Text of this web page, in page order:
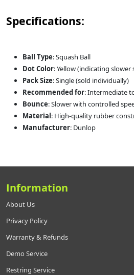
Specifications:
Ball Type: Squash Ball
Dot Color: Yellow (indicating slower
Pack Size: Single (sold individually)
Recommended for: Intermediate
Bounce: Slower with controlled
Material: High-quality rubber
Manufacturer: Dunlop
Information
About Us
Privacy Policy
Warranty & Refunds
Demo Service
Restring Service